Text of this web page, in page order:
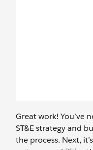
Great work! You’ve
ST&E strategy and
the process. Next,